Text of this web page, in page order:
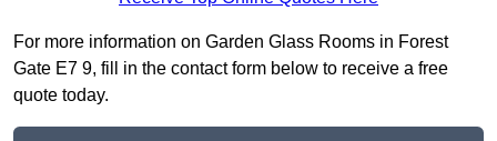
For more information on Garden Glass Rooms in Forest
Gate E7 9, fill in the contact form below to receive a free
quote today.